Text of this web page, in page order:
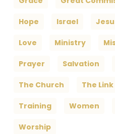
Hope Israel
Love Ministry
Prayer Salvation
The Church The Link
Training Women
Worship